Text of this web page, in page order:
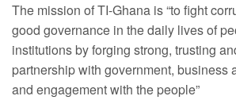
The mission of TI-Ghana is “to fight
good governance in the daily lives of
institutions by forging strong, trusting
partnership with government, business
and engagement with the people”